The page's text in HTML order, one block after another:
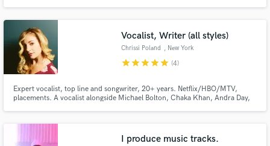
Chrissy Bundles Fvg Baby ATM Ki Glove Velli Coke Jigga MPR Two ..Etc
Vocalist, Writer (all styles)
Chrissi Poland , New York
starstarstarstarstar (4)
Expert vocalist, top line and songwriter, 20+ years. Netflix/HBO/MTV,
placements. A vocalist alongside Michael Bolton, Chaka Khan, Andra Day,
to R&B, she is a vocal chameleon in and out of the studio.
I produce music tracks.